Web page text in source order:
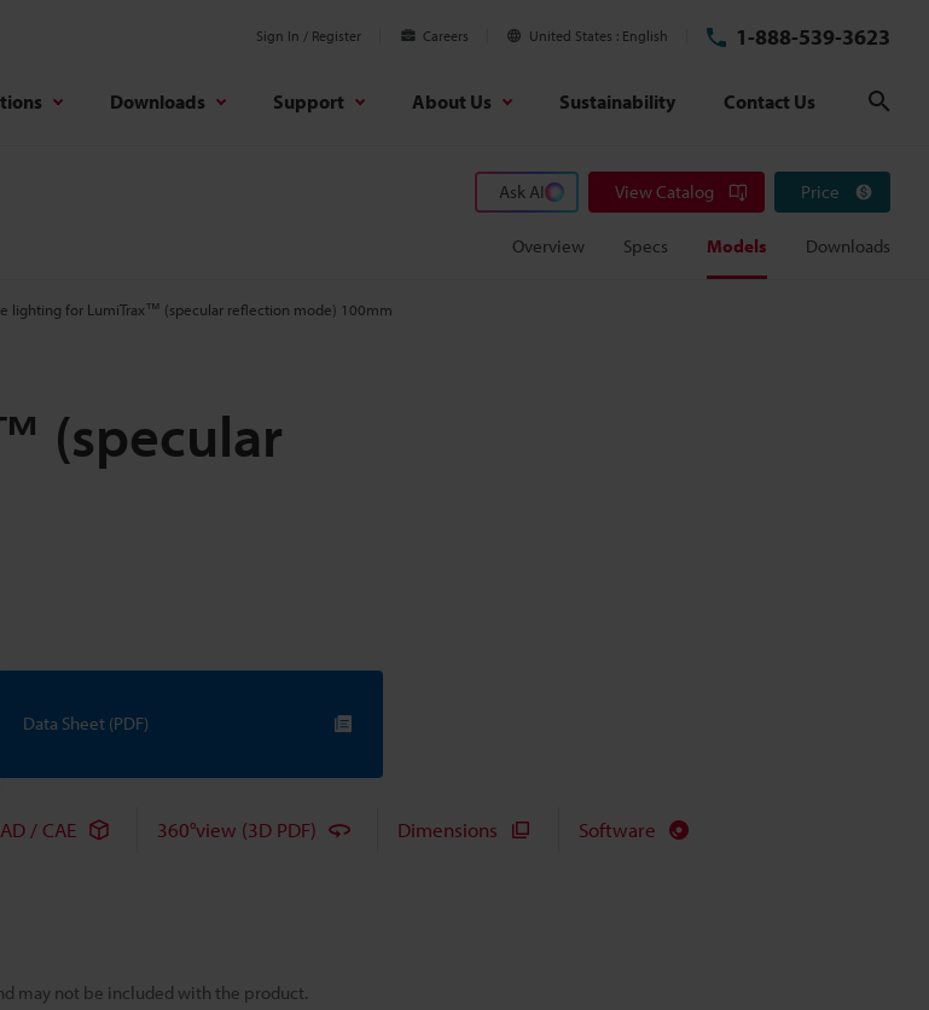
Sign In / Register Careers United States English 1-888-539-3623
Downloads Support About Us Sustainability Contact Us
Ask AI View Catalog Price
Overview Specs Models Downloads
lighting for LumiTrax™ (specular reflection mode) 100mm
(specular
may not be included with the product.
Data Sheet (PDF)
/ CAE 360°view (3D PDF) Dimensions Software